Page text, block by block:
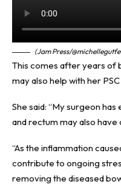
(Jam Press/
This comes after years of
may also help with her
She said: “My surgeon
and rectum may also have
“As the inflammation
contribute to ongoing
removing the diseased